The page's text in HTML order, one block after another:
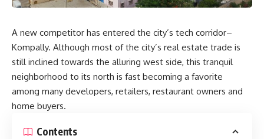
A new competitor has entered the city’s tech corridor–
Kompally. Although most of the city’s real estate trade is
still inclined towards the alluring west side, this tranquil
neighborhood to its north is fast becoming a favorite
among many developers, retailers, restaurant owners and
home buyers.
Contents